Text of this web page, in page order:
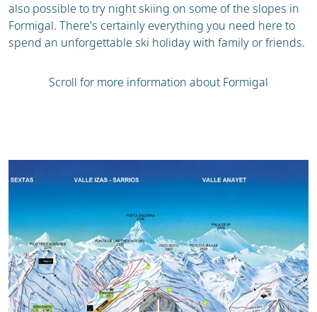
also possible to try night skiing on some of the slopes in
Formigal. There's certainly everything you need here to
spend an unforgettable ski holiday with family or friends.
Scroll for more information about Formigal